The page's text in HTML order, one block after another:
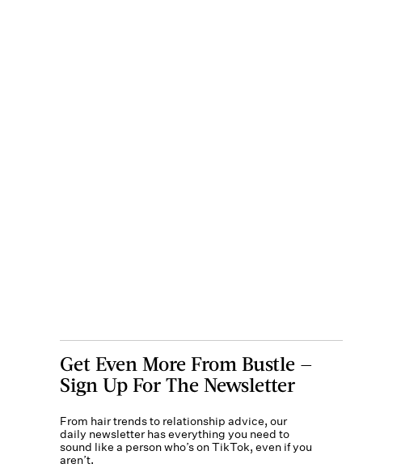
Get Even More From Bustle —
Sign Up For The Newsletter
From hair trends to relationship advice, our
daily newsletter has everything you need to
sound like a person who’s on TikTok, even if you
aren’t.